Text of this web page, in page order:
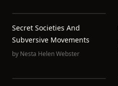
Secret Societies And
Subversive Movements
by Nesta Helen Webster